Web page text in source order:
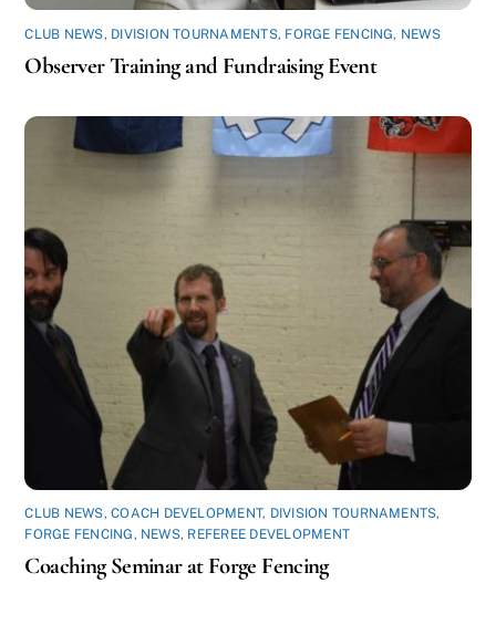
CLUB NEWS, DIVISION TOURNAMENTS, FORGE FENCING, NEWS
Observer Training and Fundraising Event
CLUB NEWS,COACH DEVELOPMENT, DIVISION TOURNAMENTS,
FORGE FENCING, NEWS, REFEREE DEVELOPMENT
Coaching Seminar at Forge Fencing